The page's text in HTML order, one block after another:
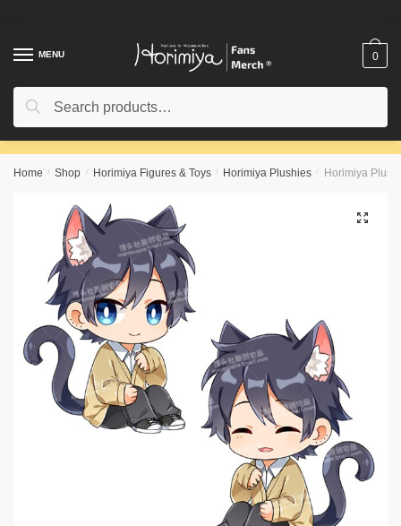
navigation
contentMENU
Search
Search
0
Home / Shop / Horimiya Figures & Toys / Horimiya Plushies / Horimiya
🔍